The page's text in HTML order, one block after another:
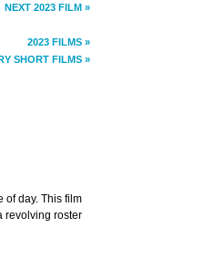
NEXT 2023 FILM »
2023 FILMS »
SHORT FILMS »
of day. This film
revolving roster